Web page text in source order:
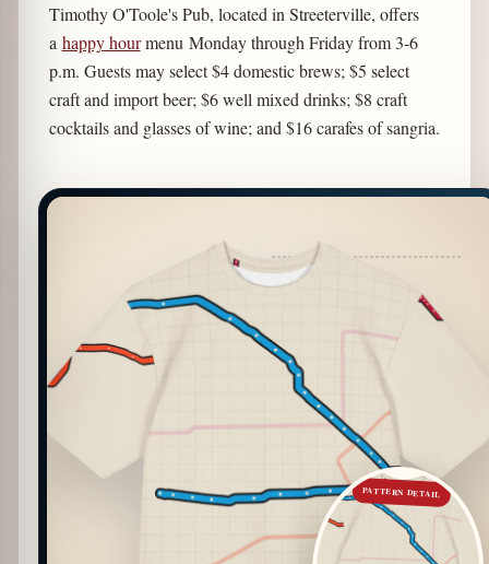
Timothy O'Toole's Pub, located in Streeterville, offers
a happy hourmenu Monday through Friday from 3-6
p.m. Guests may select $4 domestic brews; $5 select
craft and import beer; $6 well mixed drinks; $8 craft
cocktails and glasses of wine; and $16 carafes of sangria.
PATTERN DETAIL